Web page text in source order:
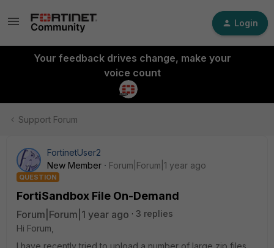
Login
Your feedback drives change, make your
voice count
Support Forum
FortinetUser2
New Member
Forum|Forum|1 year ago
QUESTION
FortiSandbox File On-Demand
Forum|Forum|1 year ago
3 replies
Hi Forum,
I have recently tried to upload a number of large zip files